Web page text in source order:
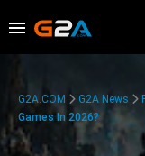
G2A.COM G2A News
Games In 2026?